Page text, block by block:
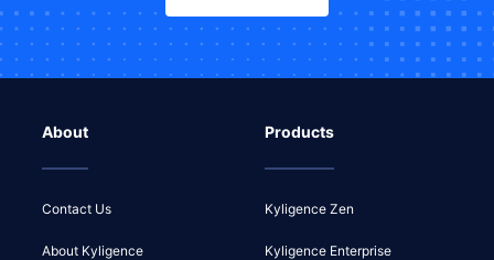
About
Contact Us
About Kyligence
Products
Kyligence Zen
Kyligence Enterprise